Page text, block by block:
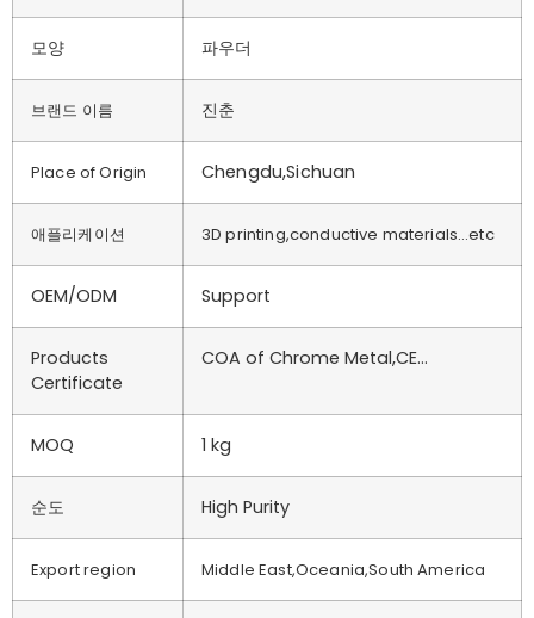
모양 파우더
브랜드 이름 진춘
Place of Origin Chengdu,Sichuan
애플리케이션 3D printing,conductive materials…etc
OEM/ODM Support
Products
Certificate
COA of Chrome Metal,CE…
MOQ 1 kg
순도 High Purity
Export region Middle East,Oceania,South America